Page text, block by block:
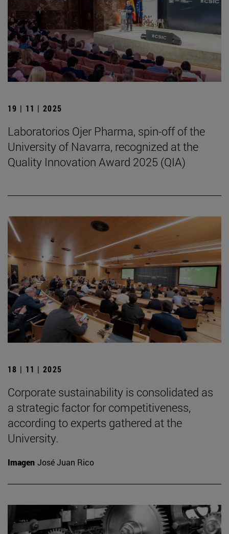
19 | 11 | 2025
Laboratorios Ojer Pharma, spin-off of the
University of Navarra, recognized at the
Quality Innovation Award 2025 (QIA)
18 | 11 | 2025
Corporate sustainability is consolidated as
a strategic factor for competitiveness,
according to experts gathered at the
University.
Imagen José Juan Rico